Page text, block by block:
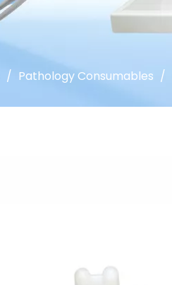
/ Pathology Consumables /